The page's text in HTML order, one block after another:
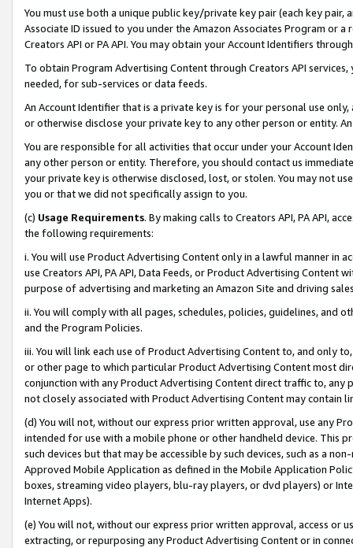
You must use both a unique public key/private key pair (each key pair,
Associate ID issued to you under the Amazon Associates Program or
Creators API or PA API. You may obtain your Account Identifiers
To obtain Program Advertising Content through Creators API
needed, for sub-services or data feeds.
An Account Identifier that is a private key is for your personal use
or otherwise disclose your private key to any other person or entity.
You are responsible for all activities that occur under your Account
any other person or entity. Therefore, you should contact us
your private key is otherwise disclosed, lost, or stolen. You may not
you or that we did not specifically assign to you.
(c) Usage Requirements. By making calls to Creators API, PA API,
the following requirements:
i. You will use Product Advertising Content only in a lawful manner in
use Creators API, PA API, Data Feeds, or Product Advertising
purpose of advertising and marketing an Amazon Site and driving
ii. You will comply with all pages, schedules, policies, guidelines, and
and the Program Policies.
iii. You will link each use of Product Advertising Content to, and only
or other page to which particular Product Advertising Content most
conjunction with any Product Advertising Content direct traffic to,
not closely associated with Product Advertising Content may contain
(d) You will not, without our express prior written approval, use any
intended for use with a mobile phone or other handheld device. This
such devices but that may be accessible by such devices, such as a
Approved Mobile Application as defined in the Mobile Application
boxes, streaming video players, blu-ray players, or dvd players) or
Internet Apps).
(e) You will not, without our express prior written approval, access or
extracting, or repurposing any Product Advertising Content or in